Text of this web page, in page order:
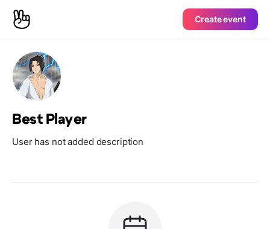
Create event
Best Player
User has not added description